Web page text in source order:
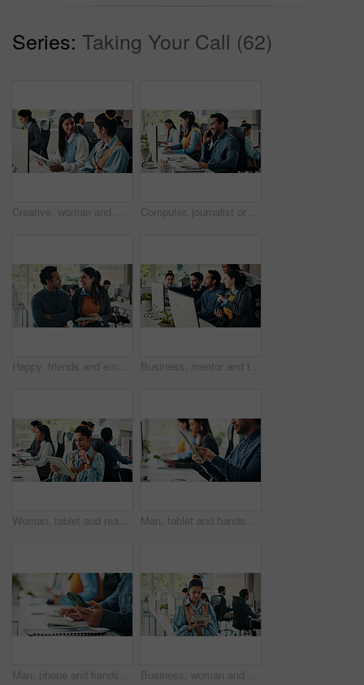
Series: Taking Your Call (62)
Creative, woman and manager with tablet in office for training, editing article and news report. People, mentor and coworking with digital, proofreading and helping with draft for story publication Computer, journalist or man in office with phone call for news report investigation, article and plan. Happy person, writer and coworking with tech for contact, fact checking story or gathering info.
Happy, friends and employees tablet, office and positive results for campaign on website and online. Marketing team, talk and people with tech for brand identity on social media, smile and discussion Business, mentor and team with advice on computer for training, article guidance or story feedback. People, creative interns and help with tech at coworking agency for news reporting and editing FAQ
Woman, tablet and reading in office with smile for project management at web design company. Business people, coworking and tech for communication, social media message or feedback at creative agency Man, tablet and hands in office with reading for project management at web design company. Business people, coworking and tech with communication, social media message or feedback at creative agency
Man, phone and hands in office with texting for project management at web design company. Business people, coworking and tech with communication, social media message or feedback at creative agency Business, woman and review with tablet in office for research, editing article and news report. Journalist, coworking or digital for proofreading, check grammar and update draft for story publication